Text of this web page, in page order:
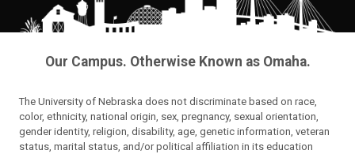
Our Campus. Otherwise Known as Omaha.
The University of Nebraska does not discriminate based on race,
color, ethnicity, national origin, sex, pregnancy, sexual orientation,
gender identity, religion, disability, age, genetic information, veteran
status, marital status, and/or political affiliation in its education